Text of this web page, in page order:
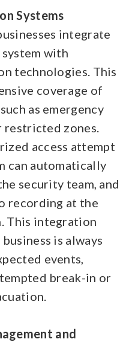
Systems
integrate
with
technologies. This
coverage of
as emergency
restricted zones.
access attempt
can automatically
security team, and
recording at the
This integration
is always
events,
break-in or
and